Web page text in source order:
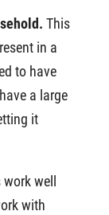
This
in a
to have
a large
it
well
with